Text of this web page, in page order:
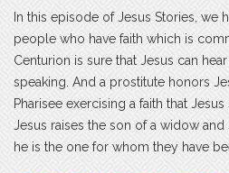
In this episode of Jesus Stories, we
people who have faith which is
Centurion is sure that Jesus can
speaking. And a prostitute honors
Pharisee exercising a faith that
Jesus raises the son of a widow and
he is the one for whom they have